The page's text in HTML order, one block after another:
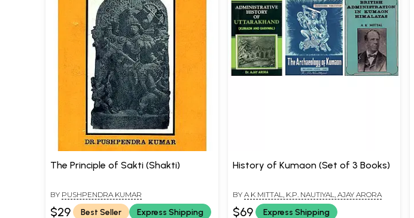
The Principle of Sakti (Shakti)
BY PUSHPENDRA KUMAR
$29 Best Seller Express Shipping
History of Kumaon (Set of 3 Books)
BY A K MITTAL, K.P. NAUTIYAL, AJAY ARORA
$69 Express Shipping